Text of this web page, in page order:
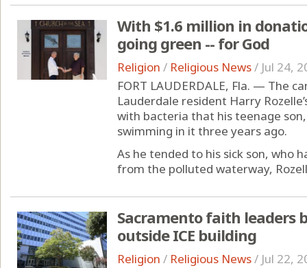
With $1.6 million in
going green -- for God
Religion / Religious News/ Jul 24,
FORT LAUDERDALE, Fla. — The
Lauderdale resident Harry
with bacteria that his teenage
swimming in it three years ago.
As he tended to his sick son, who
from the polluted waterway,
Sacramento faith leaders
outside ICE building
Religion / Religious News/ Jul 22,